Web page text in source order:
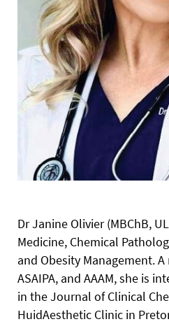
Dr Janine Olivier (MBChB,
Medicine, Chemical
and Obesity Management. A
ASAIPA, and AAAM, she is
in the Journal of Clinical
HuidAesthetic Clinic in